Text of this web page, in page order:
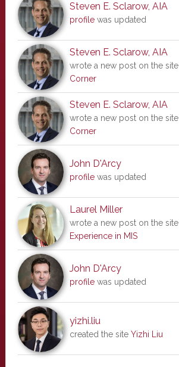
Steven E. Sclarow, AIA
profilewas updated
Steven E. Sclarow, AIA
wrote a new post on the site
Corner
Steven E. Sclarow, AIA
wrote a new post on the site
Corner
John D'Arcy
profilewas updated
Laurel Miller
wrote a new post on the site
Experience in MIS
John D'Arcy
profilewas updated
yizhi.liu
created the site Yizhi Liu